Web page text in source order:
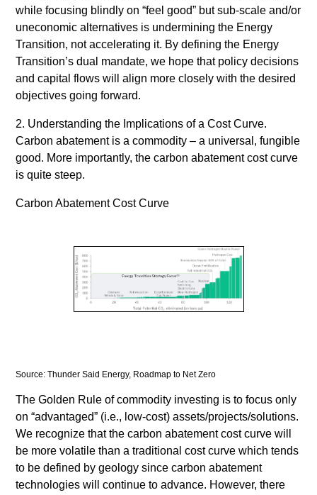
while focusing blindly on “feel good” but sub-scale and/or
uneconomic alternatives is undermining the Energy
Transition, not accelerating it. By defining the Energy
Transition’s dual mandate, we hope that policy decisions
and capital flows will align more closely with the desired
objectives going forward.
2. Understanding the Implications of a Cost Curve.
Carbon abatement is a commodity – a universal, fungible
good. More importantly, the carbon abatement cost curve
is quite steep.
Carbon Abatement Cost Curve
Source: Thunder Said Energy, Roadmap to Net Zero
The Golden Rule of commodity investing is to focus only
on “advantaged” (i.e., low-cost) assets/projects/solutions.
We recognize that the carbon abatement cost curve will
be more volatile than a traditional cost curve which tends
to be defined by geology since carbon abatement
technologies will continue to advance. However, there